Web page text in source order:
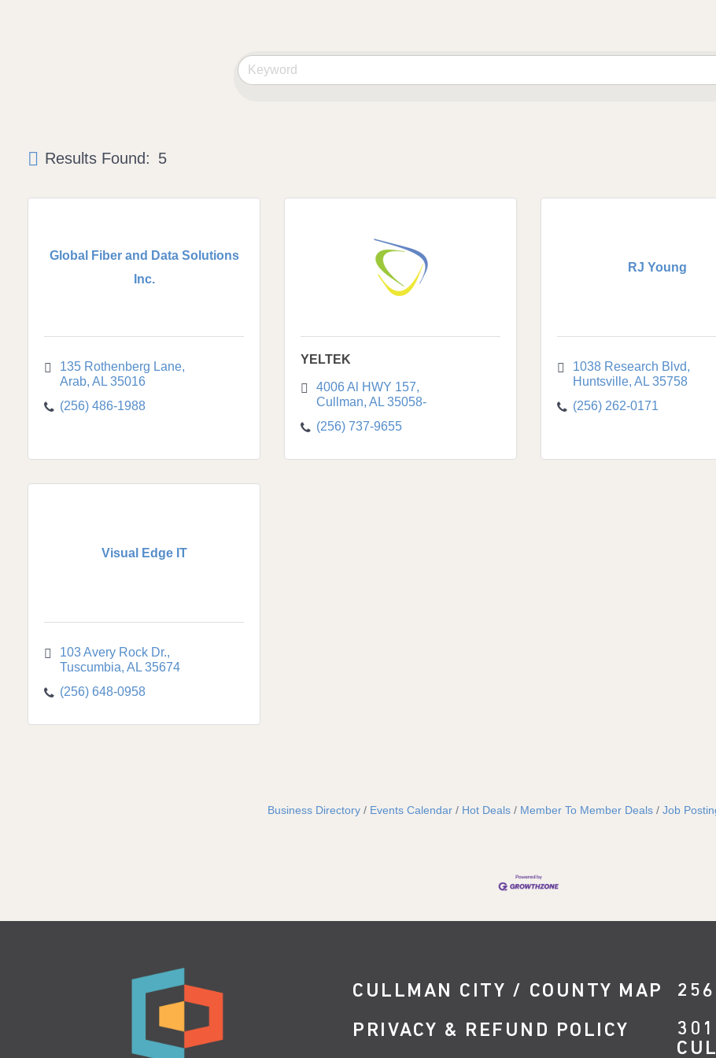
Results Found: 5
Global Fiber and Data Solutions
Inc.
135 Rothenberg Lane
Arab AL 35016
(256) 486-1988
YELTEK
4006 Al HWY 157
Cullman AL 35058-
(256) 737-9655
RJ Young
1038 Research Blvd
Huntsville AL 35758
(256) 262-0171
Visual Edge IT
103 Avery Rock Dr.
Tuscumbia AL 35674
(256) 648-0958
Business Directory Events Calendar Hot Deals Member To Member Deals Job
CULLMAN CITY / COUNTY MAP
PRIVACY & REFUND POLICY